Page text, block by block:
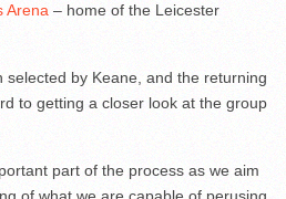
Arena – home of the Leicester
by Keane, and the returning
to getting a closer look at the group
part of the process as we aim